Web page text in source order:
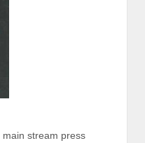
stream press